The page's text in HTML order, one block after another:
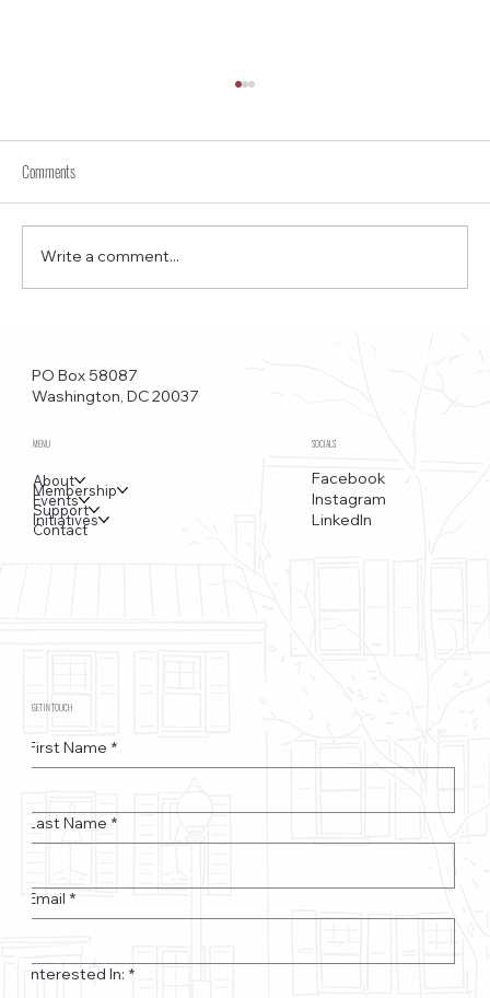
Saudi Embassy, and Watergate
Comments
Write a comment...
PO Box 58087
Washington, DC 20037
MENU
About
Membership
Events
Support
Initiatives
Contact
SOCIALS
Facebook
Instagram
LinkedIn
GET IN TOUCH
First Name *
Last Name *
Email *
Interested In: *